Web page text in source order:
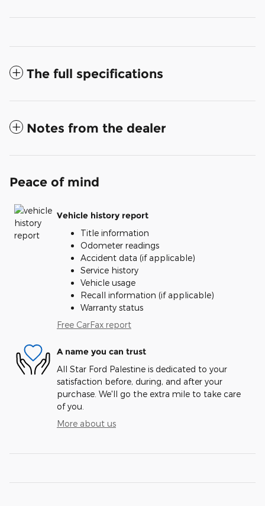
The full specifications
Notes from the dealer
Peace of mind
Vehicle history report
Title information
Odometer readings
Accident data (if applicable)
Service history
Vehicle usage
Recall information (if applicable)
Warranty status
Free CarFax report
A name you can trust
All Star Ford Palestine is dedicated to your
satisfaction before, during, and after your
purchase. We'll go the extra mile to take care
of you.
More about us